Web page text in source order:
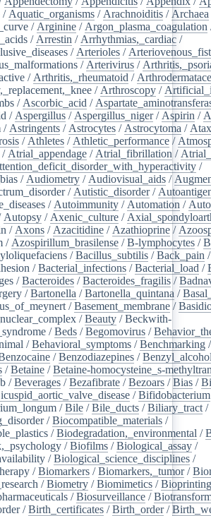
/ Aquatic_organisms / Arachnoiditis / Archaea
/ Arginine / Argon_plasma_coagulation
/ Arrestin / Arrhythmias,_cardiac /
/ Arterioles /
/ Arterivirus /
/ Arthritis,_rheumatoid /
/ Arthroscopy /
/ Ascorbic_acid /
/ Aspergillus / Aspergillus_niger/ Aspirin /
/ Astringents / Astrocytes / Astrocytoma /
/ Athletes / Athletic_performance /
/ Atrial_appendage / Atrial_fibrillation /
/
/ Audiometry / Audiovisual_aids /
/ Autistic_disorder/
/ Autoimmunity / Automation /
Autopsy / Axenic_culture /
/ Axons / Azacitidine / Azathioprine /
/ Azospirillum_brasilense /B-lymphocytes /
/Bacillus_subtilis /Back_pain /
/Bacterial_infections /Bacterial_load /
/Bacteroides /Bacteroides_fragilis /
/Bartonella /Bartonella_quintana /
/Basement_membrane /
/Beauty /Beckwith-
/Beds /Begomovirus /
/Behavioral_symptoms /Benchmarking
/Benzodiazepines /
/Betaine /Betaine-homocysteine_s-
/Beverages /Bezafibrate /Bezoars /Bias /
/Bifidobacterium
/Bile /Bile_ducts /Biliary_tract /
/Biocompatible_materials /
/Biodegradation,_environmental /
/Biofilms /Biological_assay /
/Biological_science_disciplines /
/Biomarkers /Biomarkers,_tumor/
/Biometry /Biomimetics /Bioprinting
/Biosurveillance /
/Birth_certificates /Birth_order/